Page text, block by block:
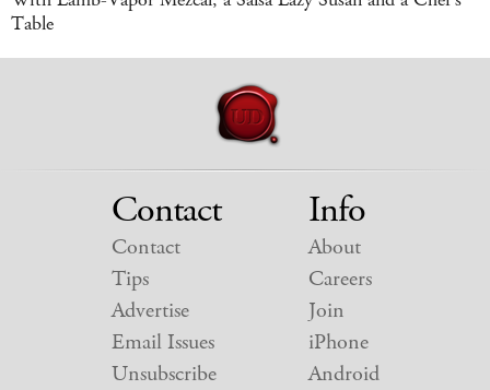
Table
Contact
Contact
Tips
Advertise
Email Issues
Unsubscribe
Info
About
Careers
Join
iPhone
Android